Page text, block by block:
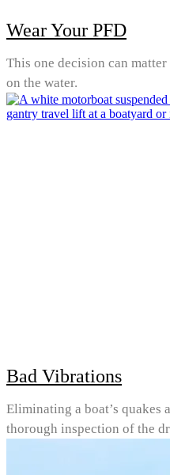
Wear Your PFD
This one decision can
on the water.
Bad Vibrations
Eliminating a boat’s quakes
thorough inspection of the